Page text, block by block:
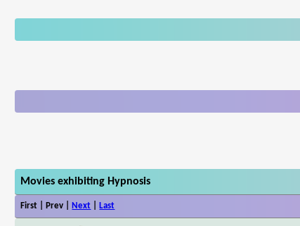
Movies exhibiting Hypnosis
First | Prev | Next Last